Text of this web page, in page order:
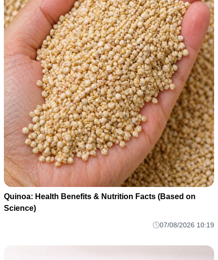
Quinoa: Health Benefits & Nutrition Facts (Based on
Science)
07/08/2026 10:19